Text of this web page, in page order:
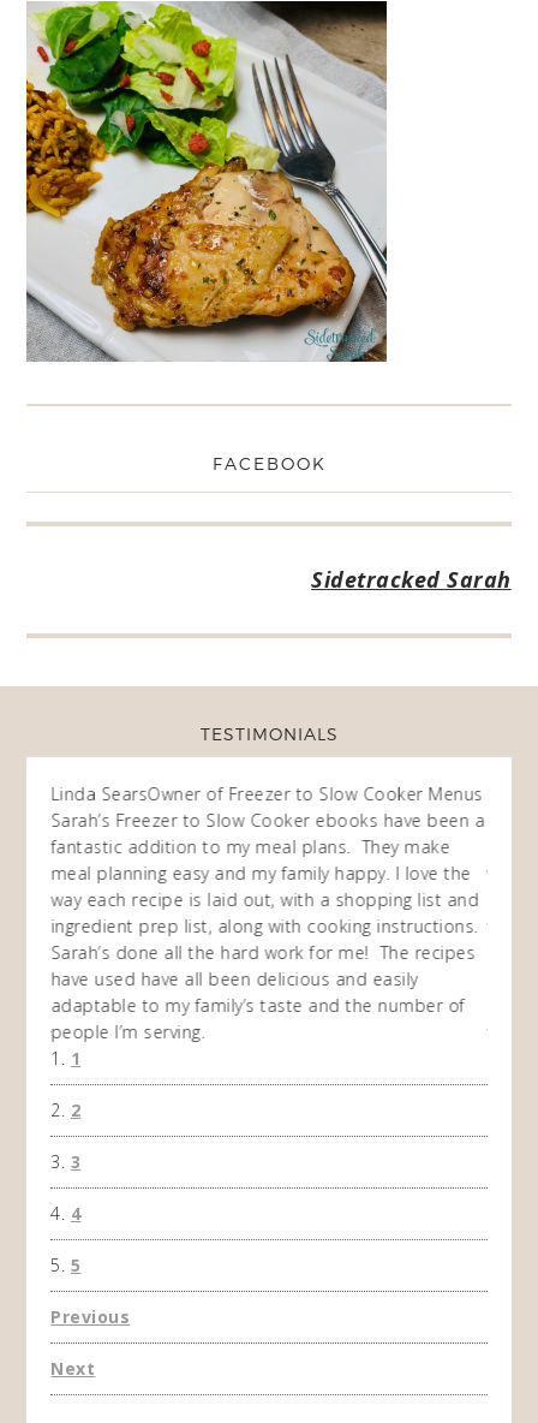
FACEBOOK
Sidetracked Sarah
TESTIMONIALS
Linda SearsOwner of Freezer to Slow Cooker Menus
Sarah’s Freezer to Slow Cooker ebooks have been a
fantastic addition to my meal plans. They make
meal planning easy and my family happy. I love the
way each recipe is laid out, with a shopping list and
ingredient prep list, along with cooking instructions.
Sarah’s done all the hard work for me! The recipes
have used have all been delicious and easily
adaptable to my family’s taste and the number of
people I’m serving.
way
then
time
the
1
2
3
4
5
Previous
Next